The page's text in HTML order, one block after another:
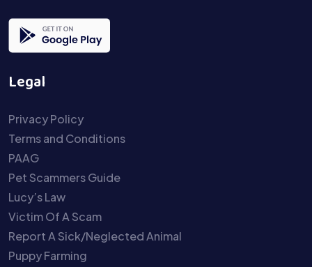
Legal
Privacy Policy
Terms and Conditions
PAAG
Pet Scammers Guide
Lucy’s Law
Victim Of A Scam
Report A Sick/Neglected Animal
Puppy Farming